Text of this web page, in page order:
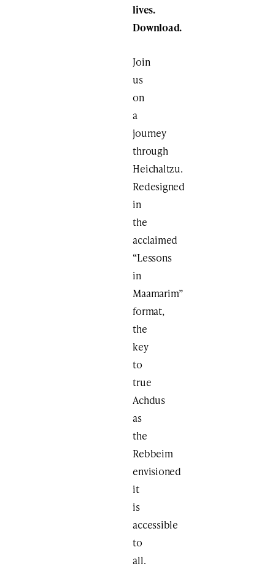
lives.
Download.
Join
us
on
a
journey
through
Heichaltzu.
Redesigned
in
the
acclaimed
“Lessons
in
Maamarim”
format,
the
key
to
true
Achdus
as
the
Rebbeim
envisioned
it
is
accessible
to
all.